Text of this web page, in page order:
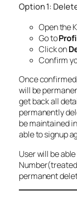
Option 1:
Open the
Go to
Click on
Confirm
Once
will be
get back all
permanently
be maintained
able to signup
User will be
permanent